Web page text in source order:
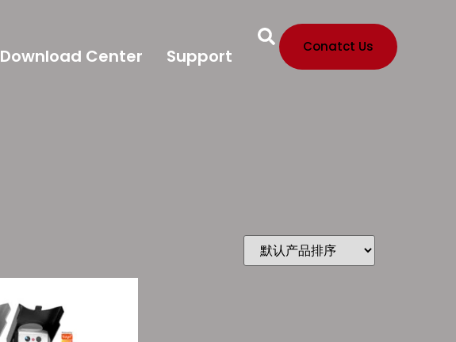
Download Center Support Conatct Us